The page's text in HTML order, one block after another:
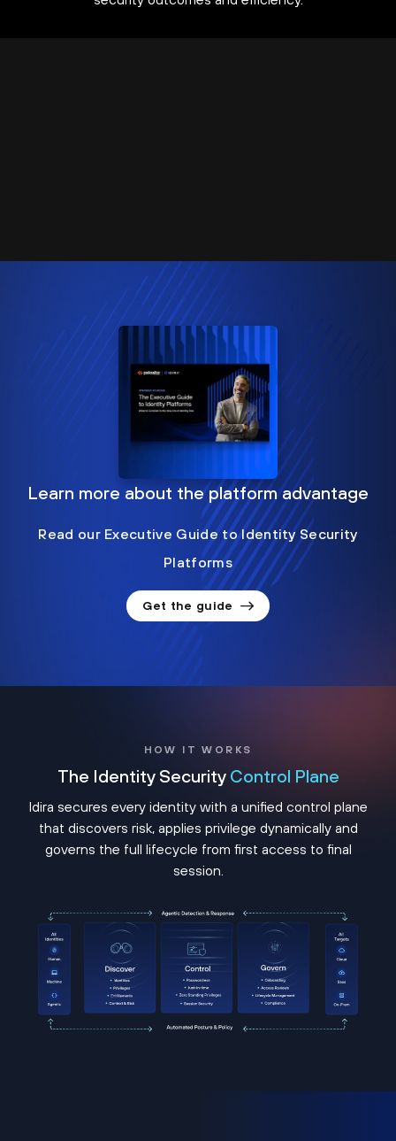
Learn more about the platform advantage
Read our Executive Guide to Identity Security
Platforms
Get the guide
HOW IT WORKS
The Identity Security Control Plane
Idira secures every identity with a unified control plane
that discovers risk, applies privilege dynamically and
governs the full lifecycle from first access to final
session.